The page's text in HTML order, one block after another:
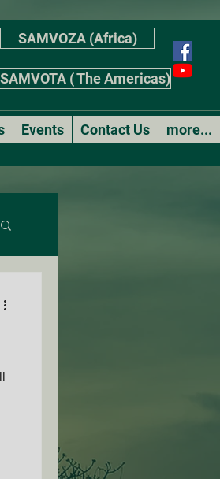
SAMVOZA (Africa)
SAMVOTA ( The Americas)
Events Contact Us more...